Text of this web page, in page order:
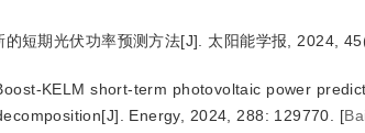
短期光伏功率预测方法[J]. 太阳能学报, 2024,
KELM short-term photovoltaic power
Energy, 2024, 288: 129770.
[